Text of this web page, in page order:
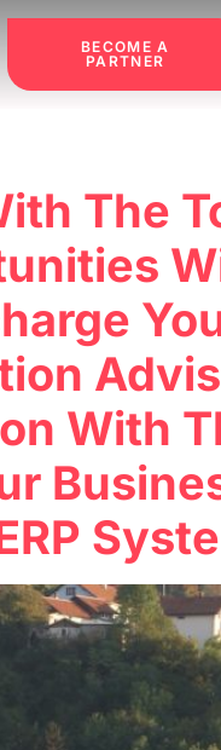
BECOME A
PARTNER
The
With